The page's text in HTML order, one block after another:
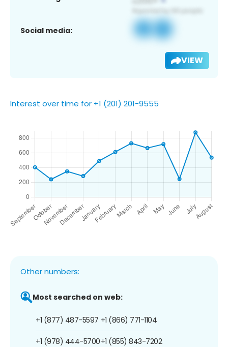
Social media:
VIEW
Interest over time for +1 (201) 201-9555
Other numbers:
Most searched on web:
+1 (877) 487-5597
+1 (978) 444-5700
+1 (866) 771-1104
+1 (855) 843-7202